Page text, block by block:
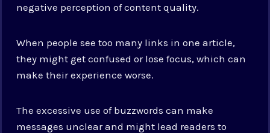
negative perception of content quality.
When people see too many links in one article,
they might get confused or lose focus, which can
make their experience worse.
The excessive use of buzzwords can make
messages unclear and might lead readers to